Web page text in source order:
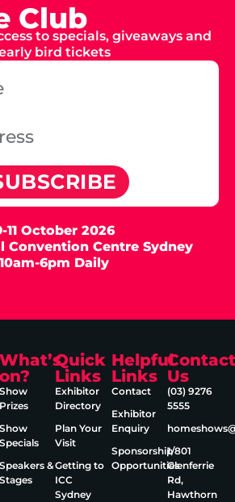
Club
to specials, giveaways and
bird tickets
11 October 2026
Convention Centre Sydney
10am-6pm Daily
What’s
on?
Show
Prizes
Show
Specials
Speakers &
Stages
Quick
Links
Exhibitor
Directory
Plan Your
Visit
Getting to
ICC
Sydney
Helpful
Links
Contact
Exhibitor
Enquiry
Sponsorship
Opportunities
Contact
Us
(03) 9276
5555
1/801
Glenferrie
Rd,
Hawthorn